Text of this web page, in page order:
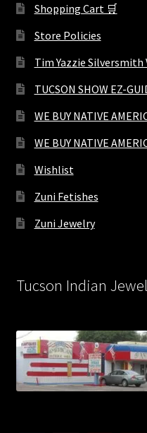
Shopping Cart 🛒
Store Policies
Tim Yazzie Silversmith
TUCSON SHOW EZ-
WE BUY NATIVE
WE BUY NATIVE
Wishlist
Zuni Fetishes
Zuni Jewelry
Tucson Indian